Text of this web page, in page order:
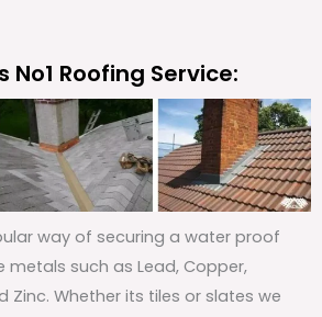
No1 Roofing Service:
way of securing a water proof
metals such as Lead, Copper,
Zinc. Whether its tiles or slates we